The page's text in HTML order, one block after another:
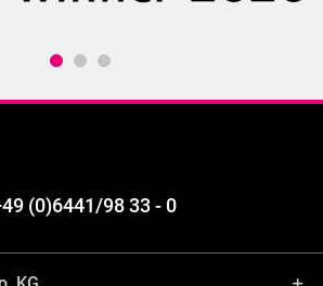
(0)6441/98 33 - 0